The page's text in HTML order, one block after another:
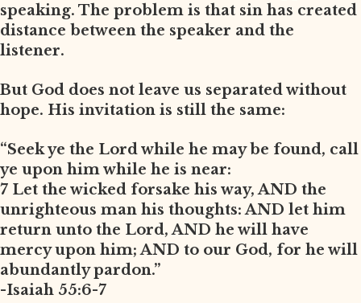
speaking. The problem is that sin has created
distance between the speaker and the
listener.
But God does not leave us separated without
hope. His invitation is still the same:
“Seek ye the Lord while he may be found, call
ye upon him while he is near:
7 Let the wicked forsake his way, AND the
unrighteous man his thoughts: AND let him
return unto the Lord, AND he will have
mercy upon him; AND to our God, for he will
abundantly pardon.”
-Isaiah 55:6-7